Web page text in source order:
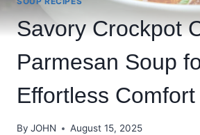
Savory Crockpot
Parmesan Soup
Effortless Comfort
By JOHN August 15, 2025